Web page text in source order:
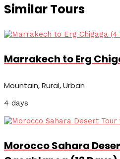
Similar Tours
Marrakech to Erg
Mountain, Rural, Urban
4 days
Morocco Sahara